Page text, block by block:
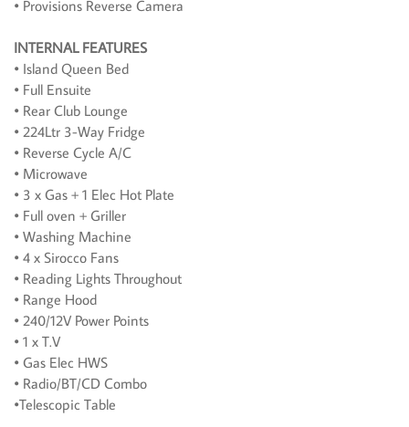
• Provisions Reverse Camera
INTERNAL FEATURES
• Island Queen Bed
• Full Ensuite
• Rear Club Lounge
• 224Ltr 3-Way Fridge
• Reverse Cycle A/C
• Microwave
• 3 x Gas + 1 Elec Hot Plate
• Full oven + Griller
• Washing Machine
• 4 x Sirocco Fans
• Reading Lights Throughout
• Range Hood
• 240/12V Power Points
• 1 x T.V
• Gas Elec HWS
• Radio/BT/CD Combo
•Telescopic Table